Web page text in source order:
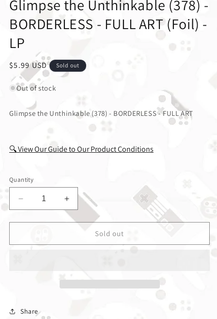
Glimpse the Unthinkable (378) -
BORDERLESS - FULL ART (Foil) -
LP
Regular price
$5.99 USD Sold out
Out of stock
Glimpse the Unthinkable (378) - BORDERLESS - FULL ART
🔍 View Our Guide to Our Product Conditions
Quantity
Decrease quantity for Glimpse the Unthinkable
Increase quantity for Glimpse the
Sold out
Share